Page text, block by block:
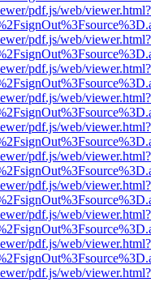
pdf.js/web/viewer.html?
pdf.js/web/viewer.html?
pdf.js/web/viewer.html?
pdf.js/web/viewer.html?
pdf.js/web/viewer.html?
pdf.js/web/viewer.html?
pdf.js/web/viewer.html?
pdf.js/web/viewer.html?
pdf.js/web/viewer.html?
pdf.js/web/viewer.html?